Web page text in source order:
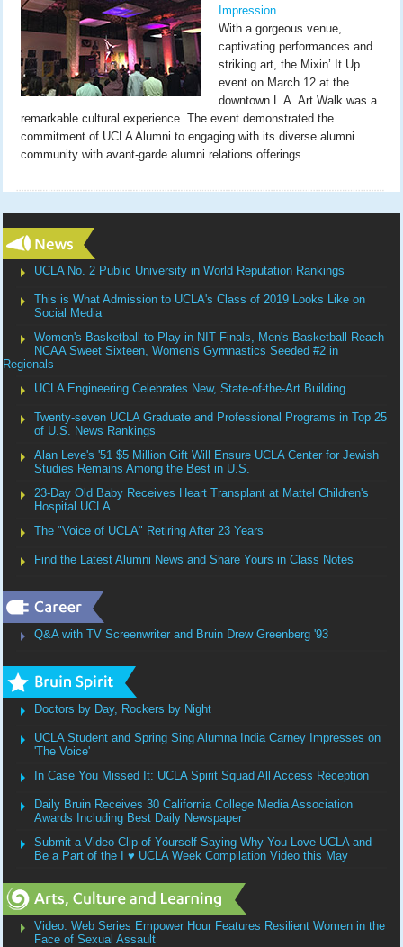
Impression
With a gorgeous venue,
captivating performances and
striking art, the Mixin’ It Up
event on March 12 at the
downtown L.A. Art Walk was a
remarkable cultural experience. The event demonstrated the
commitment of UCLA Alumni to engaging with its diverse alumni
community with avant-garde alumni relations offerings.
UCLA No. 2 Public University in World Reputation Rankings
This is What Admission to UCLA's Class of 2019 Looks Like on
Social Media
Women's Basketball to Play in NIT Finals, Men's Basketball Reach
NCAA Sweet Sixteen, Women's Gymnastics Seeded #2 in
Regionals
UCLA Engineering Celebrates New, State-of-the-Art Building
Twenty-seven UCLA Graduate and Professional Programs in Top 25
of U.S. News Rankings
Alan Leve's '51 $5 Million Gift Will Ensure UCLA Center for Jewish
Studies Remains Among the Best in U.S.
23-Day Old Baby Receives Heart Transplant at Mattel Children's
Hospital UCLA
The "Voice of UCLA" Retiring After 23 Years
Find the Latest Alumni News and Share Yours in Class Notes
Q&A with TV Screenwriter and Bruin Drew Greenberg '93
Doctors by Day, Rockers by Night
UCLA Student and Spring Sing Alumna India Carney Impresses on
'The Voice'
In Case You Missed It: UCLA Spirit Squad All Access Reception
Daily Bruin Receives 30 California College Media Association
Awards Including Best Daily Newspaper
Submit a Video Clip of Yourself Saying Why You Love UCLA and
Be a Part of the I ♥ UCLA Week Compilation Video this May
Video: Web Series Empower Hour Features Resilient Women in the
Face of Sexual Assault